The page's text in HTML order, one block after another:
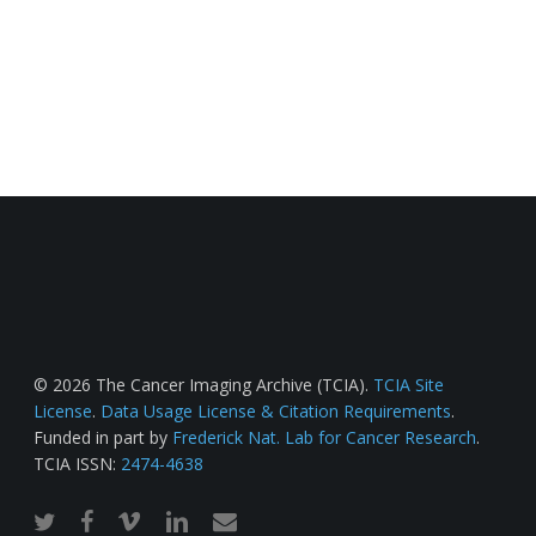
© 2026 The Cancer Imaging Archive (TCIA). TCIA Site
License. Data Usage License & Citation Requirements.
Funded in part by Frederick Nat. Lab for Cancer Research.
TCIA ISSN: 2474-4638
twitterfacebook
vimeo linkedinemail